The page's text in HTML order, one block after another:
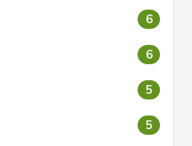
6
6
5
5